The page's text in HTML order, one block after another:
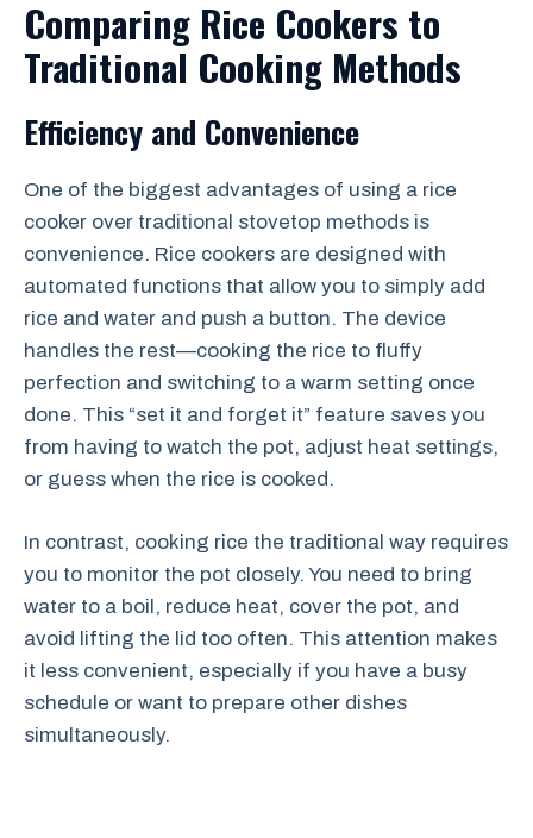
Comparing Rice Cookers to
Traditional Cooking Methods
Efficiency and Convenience
One of the biggest advantages of using a rice
cooker over traditional stovetop methods is
convenience. Rice cookers are designed with
automated functions that allow you to simply add
rice and water and push a button. The device
handles the rest—cooking the rice to fluffy
perfection and switching to a warm setting once
done. This “set it and forget it” feature saves you
from having to watch the pot, adjust heat settings,
or guess when the rice is cooked.
In contrast, cooking rice the traditional way requires
you to monitor the pot closely. You need to bring
water to a boil, reduce heat, cover the pot, and
avoid lifting the lid too often. This attention makes
it less convenient, especially if you have a busy
schedule or want to prepare other dishes
simultaneously.